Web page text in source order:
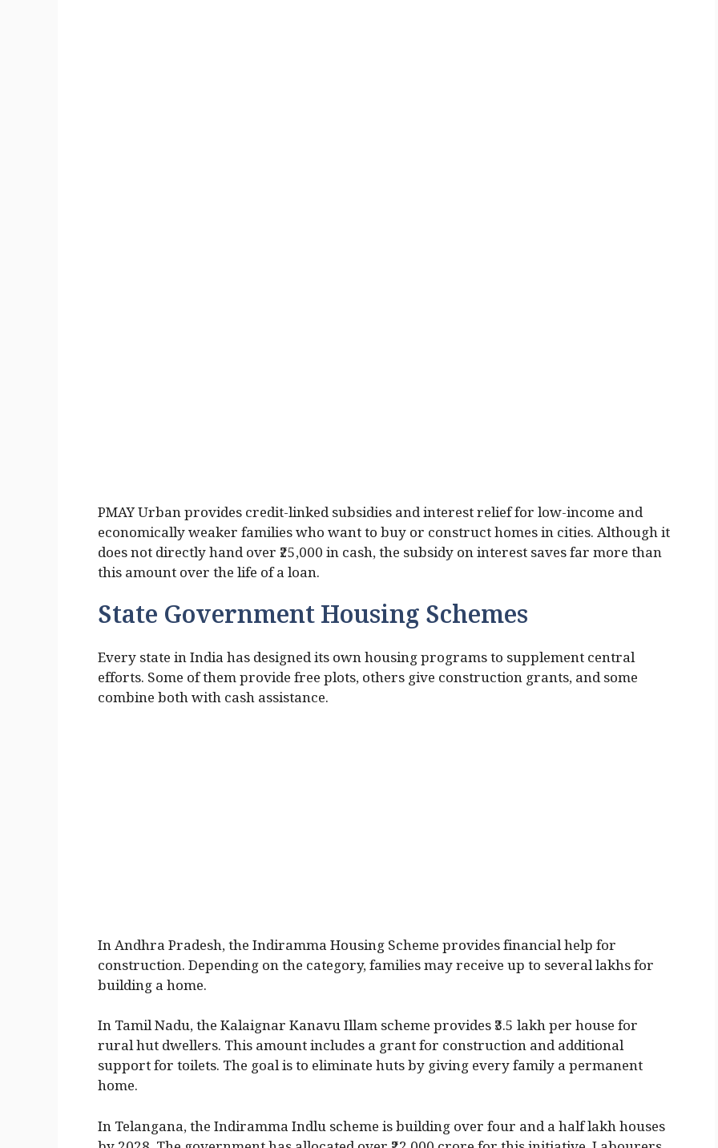
PMAY Urban provides credit-linked subsidies and interest relief for low-income and
economically weaker families who want to buy or construct homes in cities. Although it
does not directly hand over ₹25,000 in cash, the subsidy on interest saves far more than
this amount over the life of a loan.
State Government Housing Schemes
Every state in India has designed its own housing programs to supplement central
efforts. Some of them provide free plots, others give construction grants, and some
combine both with cash assistance.
In Andhra Pradesh, the Indiramma Housing Scheme provides financial help for
construction. Depending on the category, families may receive up to several lakhs for
building a home.
In Tamil Nadu, the Kalaignar Kanavu Illam scheme provides ₹3.5 lakh per house for
rural hut dwellers. This amount includes a grant for construction and additional
support for toilets. The goal is to eliminate huts by giving every family a permanent
home.
In Telangana, the Indiramma Indlu scheme is building over four and a half lakh houses